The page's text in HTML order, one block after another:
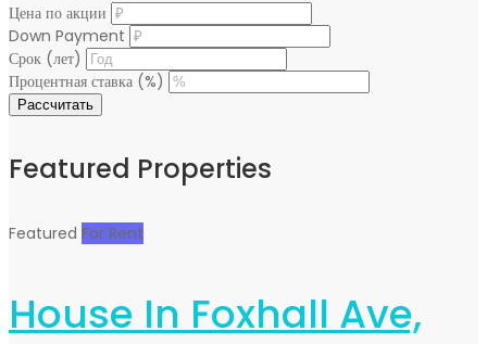
Цена по акции
Down Payment
Срок (лет)
Процентная ставка (%)
Рассчитать
Featured Properties
Featured For Rent
House In Foxhall Ave,